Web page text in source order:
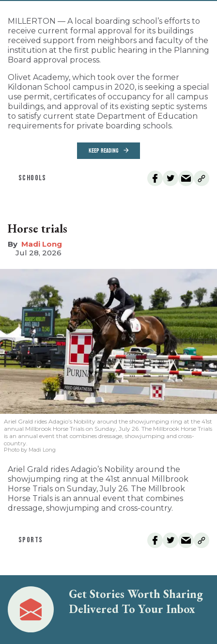
MILLERTON — A local boarding school’s efforts to
receive current formal approval for its buildings
received support from neighbors and faculty of the
institution at the first public hearing in the Planning
Board approval process.
Olivet Academy, which took over the former
Kildonan School campus in 2020, is seeking a special
use permit, certificates of occupancy for all campus
buildings, and approval of its existing septic systems
to satisfy current state Department of Education
requirements for private boarding schools.
KEEP READING
SCHOOLS
Horse trials
Madi Long
Jul 28, 2026
Ariel Grald rides Adagio’s Nobility around the showjumping ring at the 41st
annual Millbrook Horse Trials on Sunday, July 26. The Millbrook Horse Trials
is an annual event that combines dressage, showjumping and cross-
country.
Photo by Madi Long
Ariel Grald rides Adagio’s Nobility around the
showjumping ring at the 41st annual Millbrook
Horse Trials on Sunday, July 26. The Millbrook
Horse Trials is an annual event that combines
dressage, showjumping and cross-country.
SPORTS
Get Stories Worth Sharing
Delivered To Your Inbox